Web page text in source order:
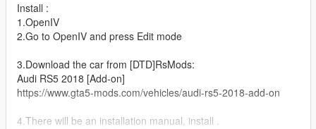
Install :
1.OpenIV
2.Go to OpenIV and press Edit mode
3.Download the car from [DTD]RsMods:
Audi RS5 2018 [Add-on]
https://www.gta5-mods.com/vehicles/audi-rs5-2018-add-on
4.There will be an installation manual, install .